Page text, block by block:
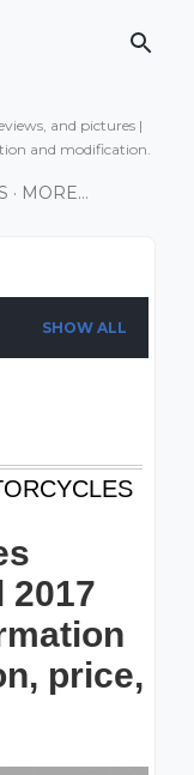
and pictures |
and modification.
MORE…
SHOW ALL
2017
price,